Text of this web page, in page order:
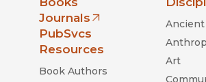
Journals
(opens in new window)
PubSvcs
Resources
Book Authors
Ancient
Art